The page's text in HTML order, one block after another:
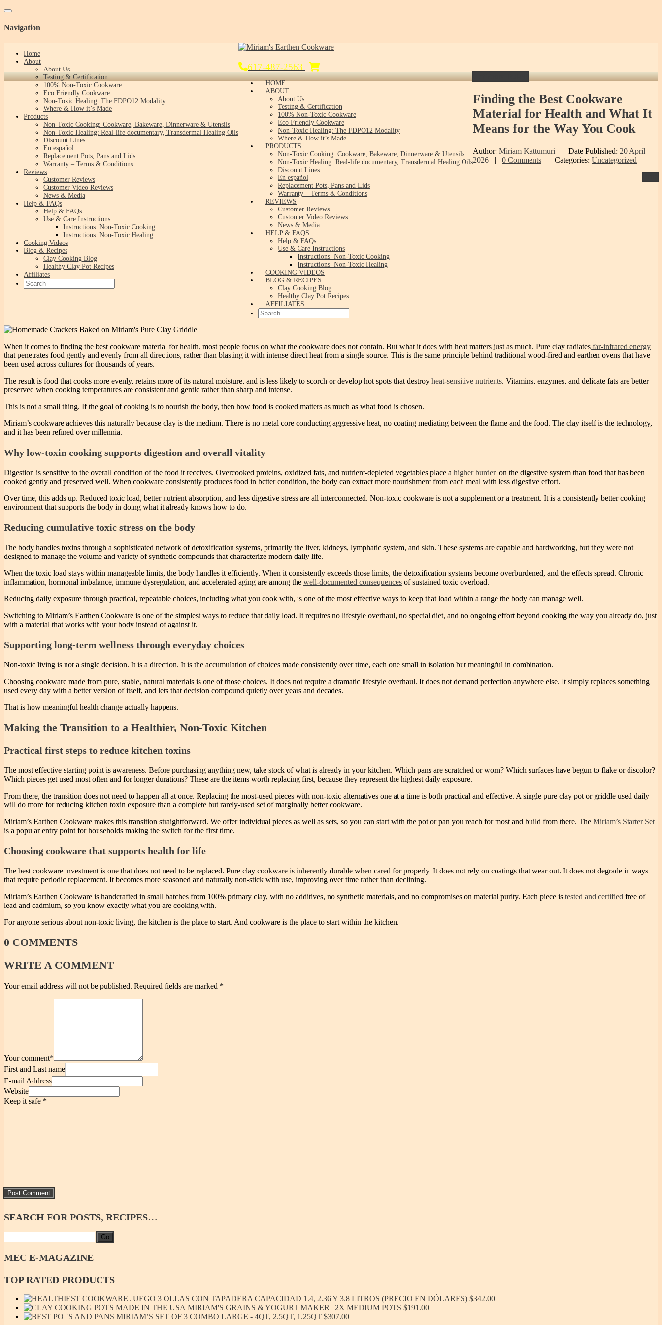
Toggle navigation
Navigation
Home
About
About Us
Testing & Certification
100% Non-Toxic Cookware
Eco Friendly Cookware
Non-Toxic Healing: The FDPO12 Modality
Where & How it’s Made
Products
Non-Toxic Cooking: Cookware, Bakeware, Dinnerware & Utensils
Non-Toxic Healing: Real-life documentary, Transdermal Healing Oils
Discount Lines
En español
Replacement Pots, Pans and Lids
Warranty – Terms & Conditions
Reviews
Customer Reviews
Customer Video Reviews
News & Media
Help & FAQs
Help & FAQs
Use & Care Instructions
Instructions: Non-Toxic Cooking
Instructions: Non-Toxic Healing
Cooking Videos
Blog & Recipes
Clay Cooking Blog
Healthy Clay Pot Recipes
Affiliates
617-487-2563 |
HOME
ABOUT
About Us
Testing & Certification
100% Non-Toxic Cookware
Eco Friendly Cookware
Non-Toxic Healing: The FDPO12 Modality
Where & How it’s Made
PRODUCTS
Non-Toxic Cooking: Cookware, Bakeware, Dinnerware & Utensils
Non-Toxic Healing: Real-life documentary, Transdermal Healing Oils
Discount Lines
En español
Replacement Pots, Pans and Lids
Warranty – Terms & Conditions
REVIEWS
Customer Reviews
Customer Video Reviews
News & Media
HELP & FAQS
Help & FAQs
Use & Care Instructions
Instructions: Non-Toxic Cooking
Instructions: Non-Toxic Healing
COOKING VIDEOS
BLOG & RECIPES
Clay Cooking Blog
Healthy Clay Pot Recipes
AFFILIATES
Finding the Best Cookware
Material for Health and What It
Means for the Way You Cook
Author: Miriam Kattumuri | Date Published: 20 April
2026
| 0 Comments | Categories: Uncategorized
When it comes to finding the best cookware material for health, most people focus on what the cookware does not contain. But what it does with heat matters just as much. Pure clay radiates far-infrared energy
that penetrates food gently and evenly from all directions, rather than blasting it with intense direct heat from a single source. This is the same principle behind traditional wood-fired and earthen ovens that have
been used across cultures for thousands of years.
The result is food that cooks more evenly, retains more of its natural moisture, and is less likely to scorch or develop hot spots that destroy heat-sensitive nutrients. Vitamins, enzymes, and delicate fats are better
preserved when cooking temperatures are consistent and gentle rather than sharp and intense.
This is not a small thing. If the goal of cooking is to nourish the body, then how food is cooked matters as much as what food is chosen.
Miriam’s cookware achieves this naturally because clay is the medium. There is no metal core conducting aggressive heat, no coating mediating between the flame and the food. The clay itself is the technology,
and it has been refined over millennia.
Why low-toxin cooking supports digestion and overall vitality
Digestion is sensitive to the overall condition of the food it receives. Overcooked proteins, oxidized fats, and nutrient-depleted vegetables place a higher burden on the digestive system than food that has been
cooked gently and preserved well. When cookware consistently produces food in better condition, the body can extract more nourishment from each meal with less digestive effort.
Over time, this adds up. Reduced toxic load, better nutrient absorption, and less digestive stress are all interconnected. Non-toxic cookware is not a supplement or a treatment. It is a consistently better cooking
environment that supports the body in doing what it already knows how to do.
Reducing cumulative toxic stress on the body
The body handles toxins through a sophisticated network of detoxification systems, primarily the liver, kidneys, lymphatic system, and skin. These systems are capable and hardworking, but they were not
designed to manage the volume and variety of synthetic compounds that characterize modern daily life.
When the toxic load stays within manageable limits, the body handles it efficiently. When it consistently exceeds those limits, the detoxification systems become overburdened, and the effects spread. Chronic
inflammation, hormonal imbalance, immune dysregulation, and accelerated aging are among the well-documented consequences of sustained toxic overload.
Reducing daily exposure through practical, repeatable choices, including what you cook with, is one of the most effective ways to keep that load within a range the body can manage well.
Switching to Miriam’s Earthen Cookware is one of the simplest ways to reduce that daily load. It requires no lifestyle overhaul, no special diet, and no ongoing effort beyond cooking the way you already do, just
with a material that works with your body instead of against it.
Supporting long-term wellness through everyday choices
Non-toxic living is not a single decision. It is a direction. It is the accumulation of choices made consistently over time, each one small in isolation but meaningful in combination.
Choosing cookware made from pure, stable, natural materials is one of those choices. It does not require a dramatic lifestyle overhaul. It does not demand perfection anywhere else. It simply replaces something
used every day with a better version of itself, and lets that decision compound quietly over years and decades.
That is how meaningful health change actually happens.
Making the Transition to a Healthier, Non-Toxic Kitchen
Practical first steps to reduce kitchen toxins
The most effective starting point is awareness. Before purchasing anything new, take stock of what is already in your kitchen. Which pans are scratched or worn? Which surfaces have begun to flake or discolor?
Which pieces get used most often and for longer durations? These are the items worth replacing first, because they represent the highest daily exposure.
From there, the transition does not need to happen all at once. Replacing the most-used pieces with non-toxic alternatives one at a time is both practical and effective. A single pure clay pot or griddle used daily
will do more for reducing kitchen toxin exposure than a complete but rarely-used set of marginally better cookware.
Miriam’s Earthen Cookware makes this transition straightforward. We offer individual pieces as well as sets, so you can start with the pot or pan you reach for most and build from there. The Miriam’s Starter Set
is a popular entry point for households making the switch for the first time.
Choosing cookware that supports health for life
The best cookware investment is one that does not need to be replaced. Pure clay cookware is inherently durable when cared for properly. It does not rely on coatings that wear out. It does not degrade in ways
that require periodic replacement. It becomes more seasoned and naturally non-stick with use, improving over time rather than declining.
Miriam’s Earthen Cookware is handcrafted in small batches from 100% primary clay, with no additives, no synthetic materials, and no compromises on material purity. Each piece is tested and certified free of
lead and cadmium, so you know exactly what you are cooking with.
For anyone serious about non-toxic living, the kitchen is the place to start. And cookware is the place to start within the kitchen.
0 COMMENTS
WRITE A COMMENT
Your email address will not be published. Required fields are marked *
Your comment*
First and Last name
E-mail Address
Website
Keep it safe *
SEARCH FOR POSTS, RECIPES…
Go
MEC E-MAGAZINE
TOPRATED PRODUCTS
JUEGO 3 OLLAS CON TAPADERA CAPACIDAD 1.4, 2.36 Y 3.8 LITROS (PRECIO EN DÓLARES) $342.00
MIRIAM'S GRAINS & YOGURT MAKER | 2X MEDIUM POTS $191.00
MIRIAM’S SET OF 3 COMBO LARGE - 4QT, 2.5QT, 1.25QT $307.00